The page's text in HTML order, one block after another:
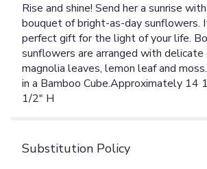
Rise and shine! Send her a sunrise
bouquet of bright-as-day sunflowers.
perfect gift for the light of your life.
sunflowers are arranged with delicate
magnolia leaves, lemon leaf and
in a Bamboo Cube.Approximately 14
1/2" H
Substitution Policy